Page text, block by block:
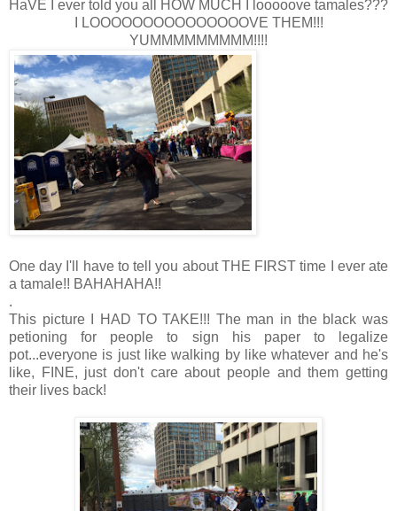
HaVE I ever told you all HOW MUCH I looooove tamales???
I LOOOOOOOOOOOOOOOVE THEM!!!
YUMMMMMMMMM!!!!
One day I'll have to tell you about THE FIRST time I ever ate
a tamale!! BAHAHAHA!!
.
This picture I HAD TO TAKE!!! The man in the black was
petioning for people to sign his paper to legalize
pot...everyone is just like walking by like whatever and he's
like, FINE, just don't care about people and them getting
their lives back!